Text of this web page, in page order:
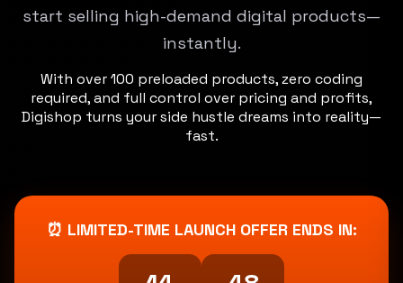
start selling high-demand digital products—
instantly.
With over 100 preloaded products, zero coding
required, and full control over pricing and profits,
Digishop turns your side hustle dreams into reality—
fast.
⏰ LIMITED-TIME LAUNCH OFFER ENDS IN: